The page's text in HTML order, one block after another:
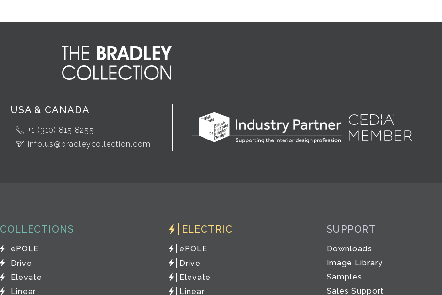
USA & CANADA
+1 (310) 815 8255
info.us@bradleycollection.com
COLLECTIONS
ePOLE
Drive
Elevate
Linear
ELECTRIC
ePOLE
Drive
Elevate
Linear
SUPPORT
Downloads
Image Library
Samples
Sales Support